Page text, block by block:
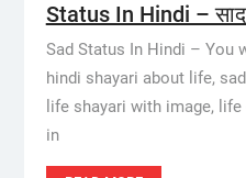
Status In Hindi –
Sad Status In Hindi – You
hindi shayari about life,
life shayari with image,
in